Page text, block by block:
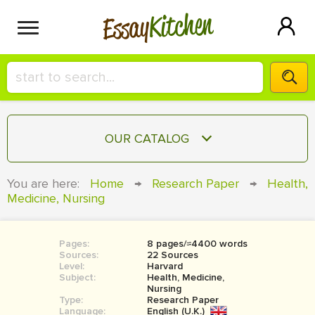
EssayKitchen
HIRE A+ WRITER!
СONTACT US
SIGN IN
OUR CATALOG
COURSEWORK
BOOK REPORT
BOOK REVIEW
You are here: Home → Research Paper →
Health,
Medicine, Nursing
Pages:
8 pages/≈4400 words
Sources:
22 Sources
Level:
Harvard
Subject:
Health, Medicine,
Nursing
Type:
Research Paper
Language:
English (U.K.)